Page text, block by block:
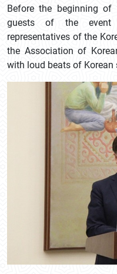
Before the beginning of
guests of the event
representatives of the
the Association of
with loud beats of Korean